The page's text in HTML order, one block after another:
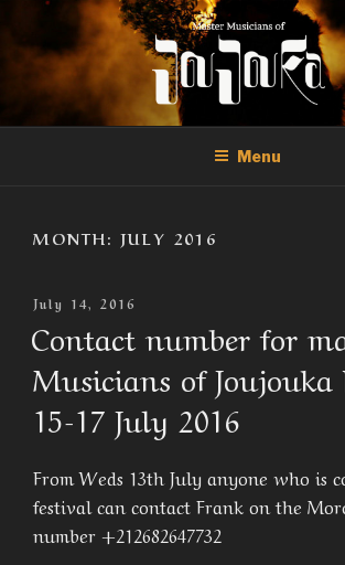
content
THE MASTER
JOUJOUKA
Official Site of the Master Musicians of
Menu
MONTH: JULY 2016
Posted
July 14, 2016
Contact number for
Musicians of Joujouka
15-17 July 2016
From Weds 13th July anyone who is
festival can contact Frank on the
number +212682647732